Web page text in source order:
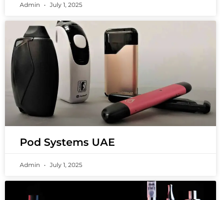
Admin July 1, 2025
Pod Systems UAE
Admin July 1, 2025